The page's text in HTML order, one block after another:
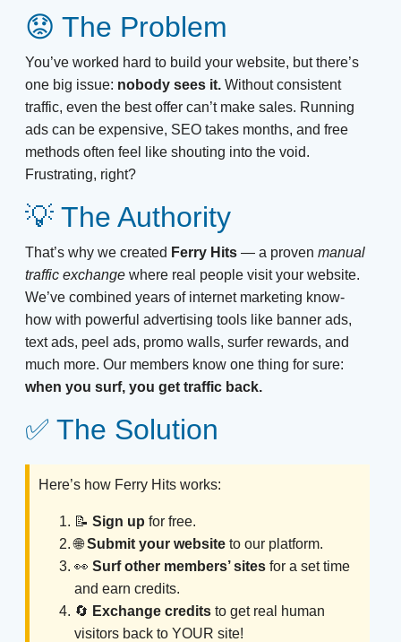
😟 The Problem
You’ve worked hard to build your website, but there’s
one big issue: nobody sees it. Without consistent
traffic, even the best offer can’t make sales. Running
ads can be expensive, SEO takes months, and free
methods often feel like shouting into the void.
Frustrating, right?
💡 The Authority
That’s why we created Ferry Hits — a proven manual
traffic exchange where real people visit your website.
We’ve combined years of internet marketing know-
how with powerful advertising tools like banner ads,
text ads, peel ads, promo walls, surfer rewards, and
much more. Our members know one thing for sure:
when you surf, you get traffic back.
✅ The Solution
Here’s how Ferry Hits works:
📝 Sign up for free.
🌐Submit your website to our platform.
👀 Surf other members’ sites for a set time
and earn credits.
🔄 Exchange credits to get real human
visitors back to YOUR site!